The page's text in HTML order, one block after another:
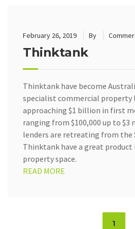
February 26, 2019 By
Thinktank
Thinktank have become
specialist commercial property
approaching $1 billion in first
ranging from $100,000 up to $3
lenders are retreating from the
Thinktank have a great
property space.
READ MORE
Page
1